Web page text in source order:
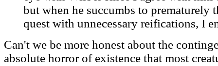
but when he succumbs to prematurely
quest with unnecessary reifications, I
Can't we be more honest about the
absolute horror of existence that most